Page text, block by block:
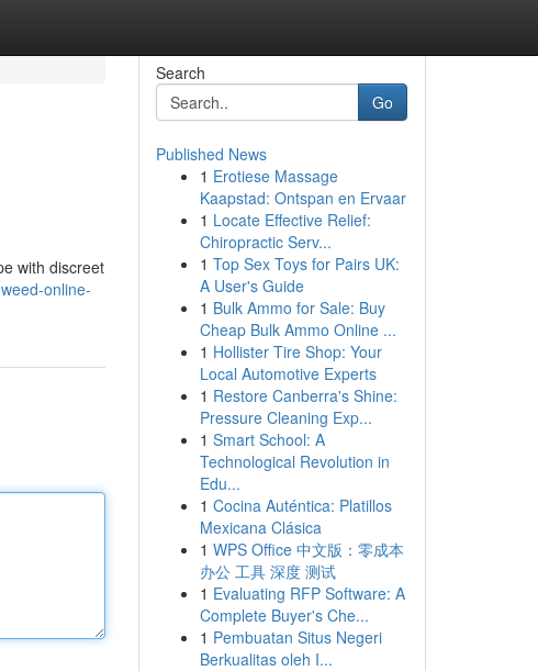
with discreet
online-
Search
Go
Published News
1 Erotiese Massage
Kaapstad: Ontspan en Ervaar
1 Locate Effective Relief:
Chiropractic Serv...
1 Top Sex Toys for Pairs UK:
A User's Guide
1 Bulk Ammo for Sale: Buy
Cheap Bulk Ammo Online ...
1 Hollister Tire Shop: Your
Local Automotive Experts
1 Restore Canberra's Shine:
Pressure Cleaning Exp...
1 Smart School: A
Technological Revolution in
Edu...
1 Cocina Auténtica: Platillos
Mexicana Clásica
1 WPS Office 中文版：零成本
办公 工具 深度 测试
1 Evaluating RFP Software: A
Complete Buyer's Che...
1 Pembuatan Situs Negeri
Berkualitas oleh I...